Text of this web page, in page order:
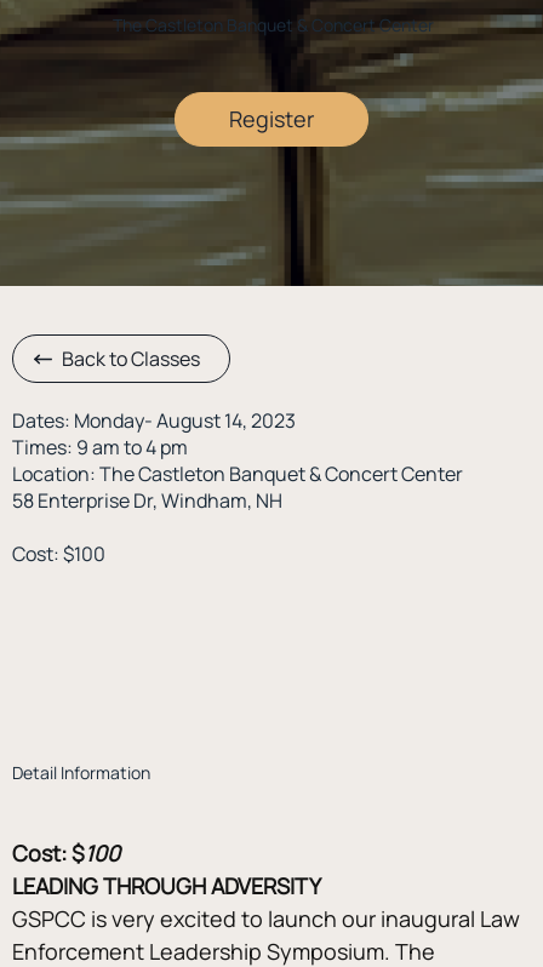
Register
The Castleton Banquet & Concert Center
Back to Classes
Dates: Monday- August 14, 2023
Times: 9 am to 4 pm
Location: The Castleton Banquet & Concert Center
58 Enterprise Dr, Windham, NH
Cost: $100
Detail Information
Cost: $100
LEADING THROUGH ADVERSITY
GSPCC is very excited to launch our inaugural Law
Enforcement Leadership Symposium. The